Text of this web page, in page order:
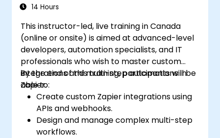
14 Hours
This instructor-led, live training in Canada
(online or onsite) is aimed at advanced-level
developers, automation specialists, and IT
professionals who wish to master custom
integrations and multi-step automations in
Zapier.
By the end of this training, participants will be
able to:
Create custom Zapier integrations using
APIs and webhooks.
Design and manage complex multi-step
workflows.